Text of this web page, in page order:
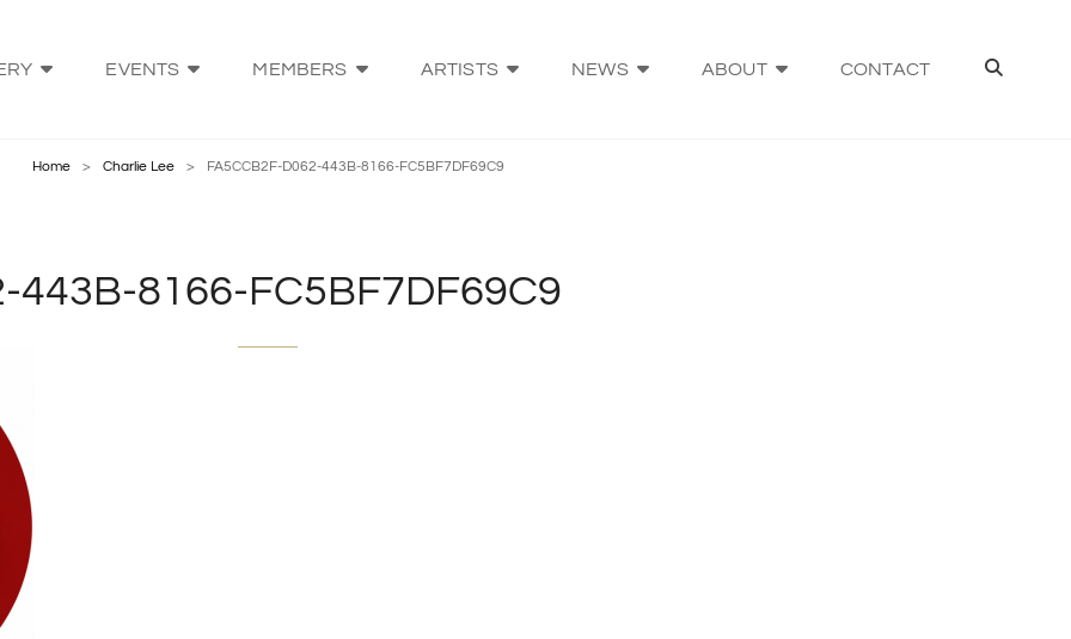
EVENTS MEMBERS ARTISTS NEWS ABOUT CONTACT
Home > Charlie Lee > FA5CCB2F-D062-443B-8166-FC5BF7DF69C9
443B-8166-FC5BF7DF69C9